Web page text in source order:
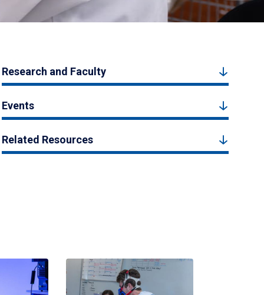
Research and Faculty
Events
Related Resources